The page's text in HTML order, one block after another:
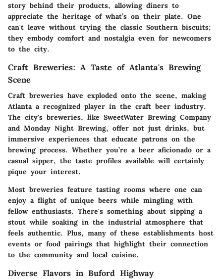
story behind their products, allowing diners to
appreciate the heritage of what’s on their plate. One
can't leave without trying the classic Southern biscuits;
they embody comfort and nostalgia even for newcomers
to the city.
Craft Breweries: A Taste of Atlanta's Brewing
Scene
Craft breweries have exploded onto the scene, making
Atlanta a recognized player in the craft beer industry.
The city's breweries, like SweetWater Brewing Company
and Monday Night Brewing, offer not just drinks, but
immersive experiences that educate patrons on the
brewing process. Whether you’re a beer aficionado or a
casual sipper, the taste profiles available will certainly
pique your interest.
Most breweries feature tasting rooms where one can
enjoy a flight of unique beers while mingling with
fellow enthusiasts. There's something about sipping a
stout while soaking in the industrial atmosphere that
feels authentic. Plus, many of these establishments host
events or food pairings that highlight their connection
to the community and local cuisine.
Diverse Flavors in Buford Highway